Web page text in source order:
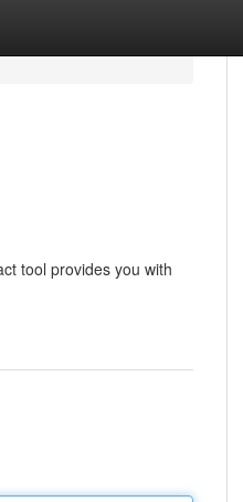
tool provides you with